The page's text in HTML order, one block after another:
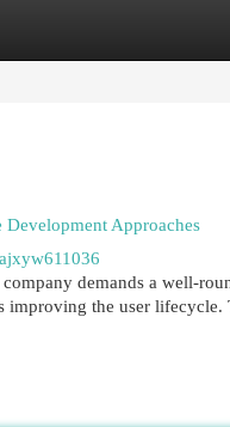
Development Approaches
company demands a well-
improving the user